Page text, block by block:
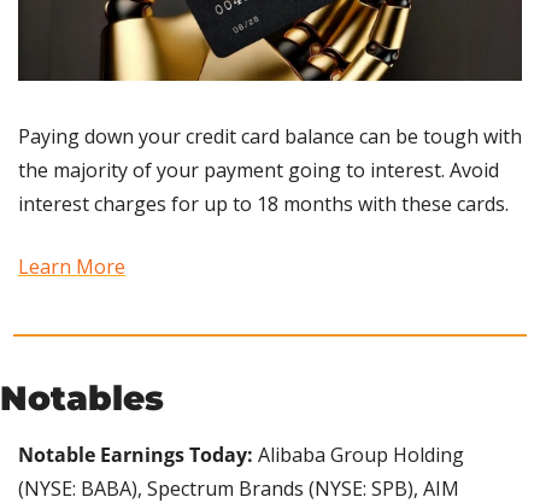
Paying down your credit card balance can be tough with
the majority of your payment going to interest. Avoid
interest charges for up to 18 months with these cards.
Learn More
Notables
Notable Earnings Today: Alibaba Group Holding
(NYSE: BABA), Spectrum Brands (NYSE: SPB), AIM